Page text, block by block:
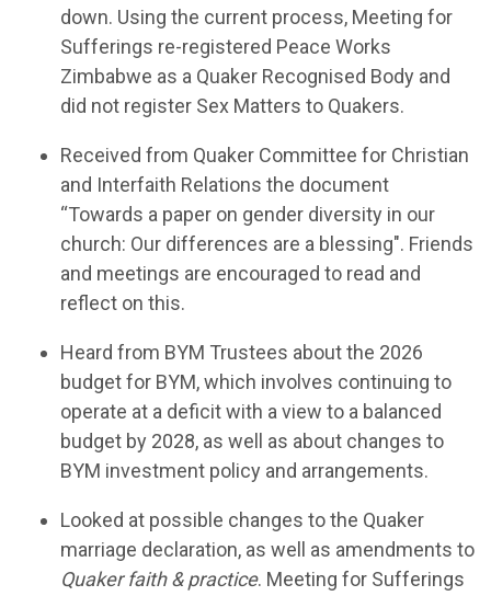
down. Using the current process, Meeting for
Sufferings re-registered Peace Works
Zimbabwe as a Quaker Recognised Body and
did not register Sex Matters to Quakers.
Received from Quaker Committee for Christian
and Interfaith Relations the document
“Towards a paper on gender diversity in our
church: Our differences are a blessing". Friends
and meetings are encouraged to read and
reflect on this.
Heard from BYM Trustees about the 2026
budget for BYM, which involves continuing to
operate at a deficit with a view to a balanced
budget by 2028, as well as about changes to
BYM investment policy and arrangements.
Looked at possible changes to the Quaker
marriage declaration, as well as amendments to
Quaker faith & practice. Meeting for Sufferings